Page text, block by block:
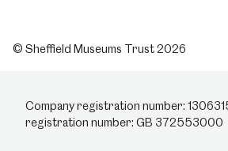
© Sheffield Museums Trust 2026
Company registration number:
registration number: GB 372553000